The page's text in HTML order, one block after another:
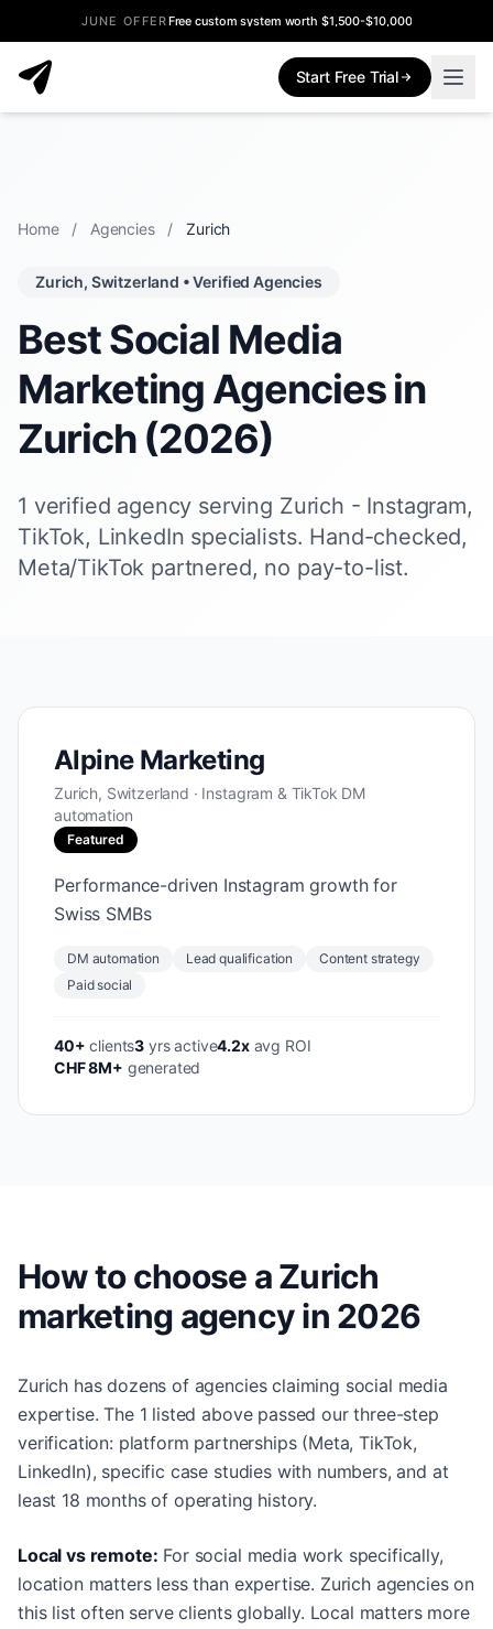
JUNE OFFERFree custom system worth $1,500-$10,000
Start Free Trial
Home / Agencies / Zurich
Zurich, Switzerland • Verified Agencies
Best Social Media
Marketing Agencies in
Zurich (2026)
1 verified agency serving Zurich - Instagram,
TikTok, LinkedIn specialists. Hand-checked,
Meta/TikTok partnered, no pay-to-list.
Alpine Marketing
Zurich, Switzerland · Instagram & TikTok DM
automation
Featured
Performance-driven Instagram growth for
Swiss SMBs
DM automation Lead qualification
Content strategy
Paid social
40+ clients3 yrs active4.2xavg ROI
CHF 8M+ generated
How to choose a Zurich
marketing agency in 2026
Zurich has dozens of agencies claiming social media
expertise. The 1 listed above passed our three-step
verification: platform partnerships (Meta, TikTok,
LinkedIn), specific case studies with numbers, and at
least 18 months of operating history.
Local vs remote: For social media work specifically,
location matters less than expertise. Zurich agencies on
this list often serve clients globally. Local matters more